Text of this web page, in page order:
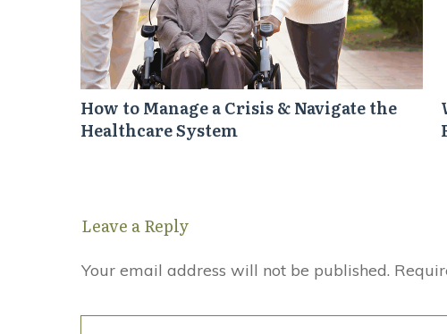
How to Manage a Crisis & Navigate the
Healthcare System
Leave a Reply
Your email address will not be published.